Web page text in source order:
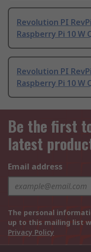
Revolution PI
Raspberry Pi 10 W
Revolution PI
Raspberry Pi 10 W
Be the first
latest
Email address
The personal
up to this mailing list
Privacy Policy